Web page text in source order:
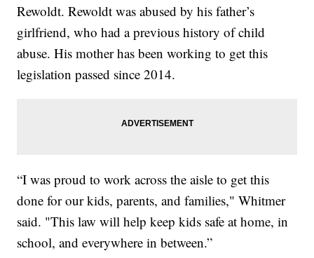
Rewoldt. Rewoldt was abused by his father’s
girlfriend, who had a previous history of child
abuse. His mother has been working to get this
legislation passed since 2014.
“I was proud to work across the aisle to get this
done for our kids, parents, and families," Whitmer
said. "This law will help keep kids safe at home, in
school, and everywhere in between.”